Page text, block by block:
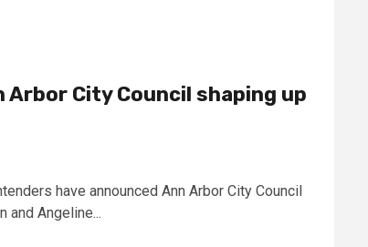
City Council shaping up
have announced Ann Arbor City Council
and Angeline...